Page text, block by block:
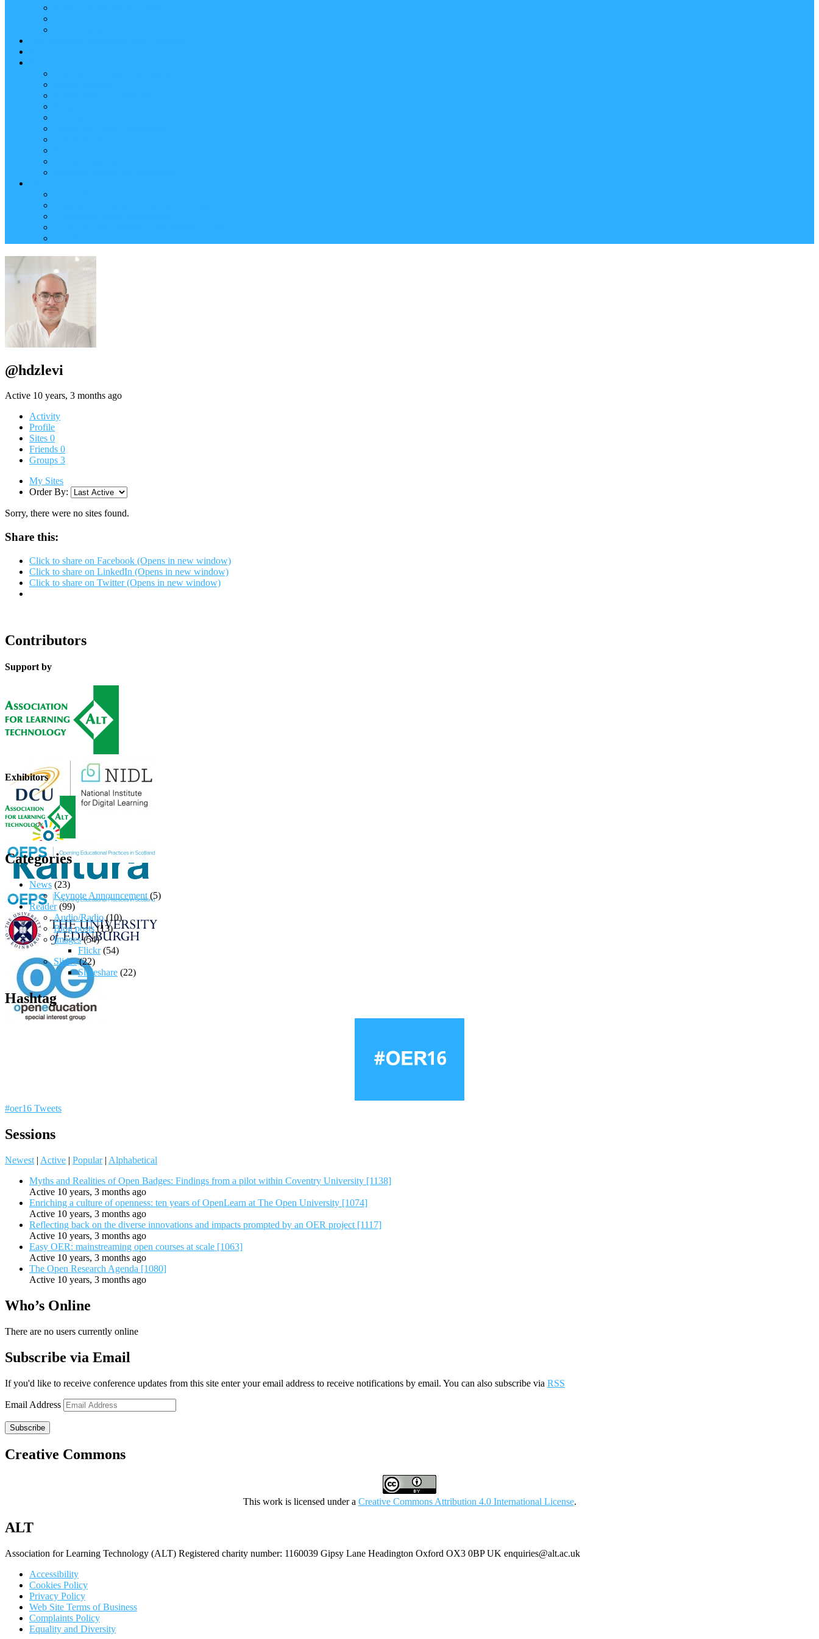
@hdzlevi
Active 10 years, 3 months ago
Activity
Profile
Sites 0
Friends 0
Groups 3
My Sites
Order By:
Sorry, there were no sites found.
Share this:
Click to share on Facebook (Opens in new window)
Click to share on LinkedIn (Opens in new window)
Click to share on Twitter (Opens in new window)
Contributors
Support by
Exhibitors
Categories
News (23)
Keynote Announcement (5)
Reader(99)
Audio/Radio(10)
Blog posts(13)
Images(54)
Flickr(54)
Slides(22)
Slideshare (22)
Hashtag
#oer16 Tweets
Sessions
Newest | Active | Popular | Alphabetical
Myths and Realities of Open Badges: Findings from a pilot within Coventry University [1138]
Active 10 years, 3 months ago
Enriching a culture of openness: ten years of OpenLearn at The Open University [1074]
Active 10 years, 3 months ago
Reflecting back on the diverse innovations and impacts prompted by an OER project [1117]
Active 10 years, 3 months ago
Easy OER: mainstreaming open courses at scale [1063]
Active 10 years, 3 months ago
The Open Research Agenda [1080]
Active 10 years, 3 months ago
Who’s Online
There are no users currently online
Subscribe via Email
If you'd like to receive conference updates from this site enter your email address to receive notifications by email. You can also subscribe via RSS
Email Address
Subscribe
Creative Commons
This work is licensed under a Creative Commons Attribution 4.0 International License.
ALT
Association for Learning Technology (ALT) Registered charity number: 1160039 Gipsy Lane Headington Oxford OX3 0BP UK enquiries@alt.ac.uk
Accessibility
Cookies Policy
Privacy Policy
Web Site Terms of Business
Complaints Policy
Equality and Diversity